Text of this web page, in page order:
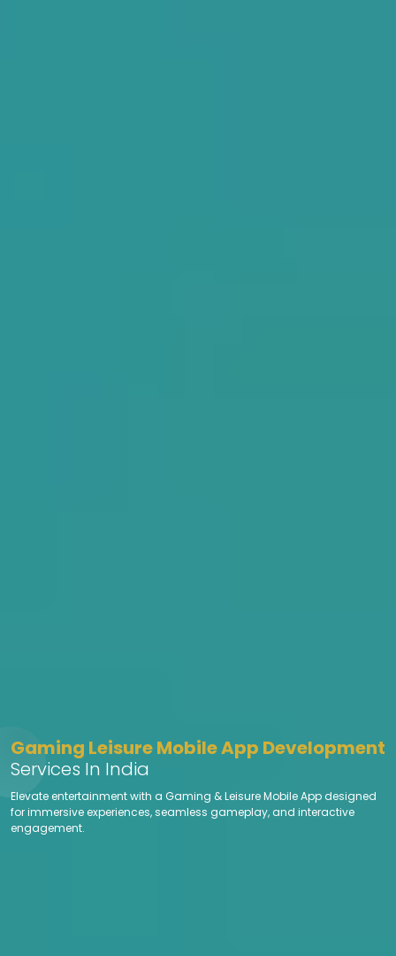
Gaming Leisure Mobile App Development
Services In India
Elevate entertainment with a Gaming & Leisure Mobile App designed
for immersive experiences, seamless gameplay, and interactive
engagement.